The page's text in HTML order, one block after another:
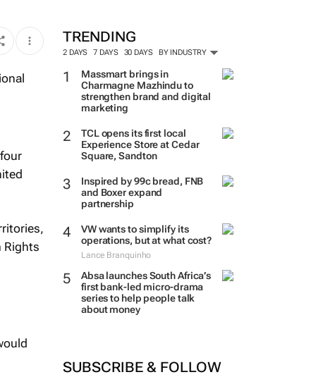
TRENDING
2 DAYS 7 DAYS 30 DAYS BY INDUSTRY
Massmart brings in
Charmagne Mazhindu to
strengthen brand and digital
marketing
TCL opens its first local
Experience Store at Cedar
Square, Sandton
Inspired by 99c bread, FNB
and Boxer expand
partnership
VW wants to simplify its
operations, but at what cost?
Lance Branquinho
Absa launches South Africa’s
first bank-led micro-drama
series to help people talk
about money
SUBSCRIBE & FOLLOW
Rights